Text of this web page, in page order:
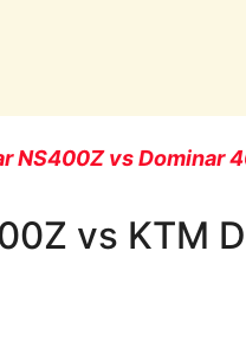
NS400Z vs Dominar
vs KTM